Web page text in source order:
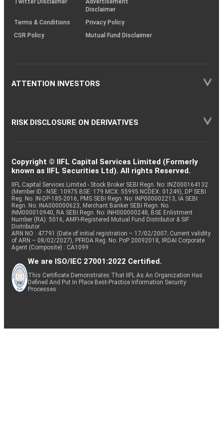
Twitter Disclaimer
Advertisement
Disclaimer
Terms & Conditions
Privacy Policy
CSR Policy
Mutual Fund Disclaimer
ATTENTION INVESTORS
RISK DISCLOSURE ON DERIVATIVES
Copyright © IIFL Capital Services Limited (Formerly
known as IIFL Securities Ltd). All rights Reserved.
IIFL Capital Services Limited - Stock Broker SEBI Regn. No: INZ000164132
(Member ID - NSE: 10975 BSE: 179 MCX: 55995 NCDEX: 01249), DP SEBI
Reg. No. IN-DP-185-2016, PMS SEBI Regn. No: INP000002213, IA SEBI
Regn. No: INA000000623, Merchant Banker SEBI Regn. No.
INM000010940, RA SEBI Regn. No: INH000000248, BSE Enlistment
Number (RA): 5016, AMFI-Registered Mutual Fund Distributor & SIF
Distributor
ARN NO : 47791 (Date of initial registration – 17/02/2007; Current validity
of ARN – 08/02/2027), PFRDA Reg. No. PoP 20092018, IRDAI Corporate
Agent (Composite) : CA1099
We are ISO/IEC 27001:2022 Certified.
This Certificate Demonstrates That IIFL As An Organization Has
Defined And Put In Place Best-Practice Information Security
Processes.